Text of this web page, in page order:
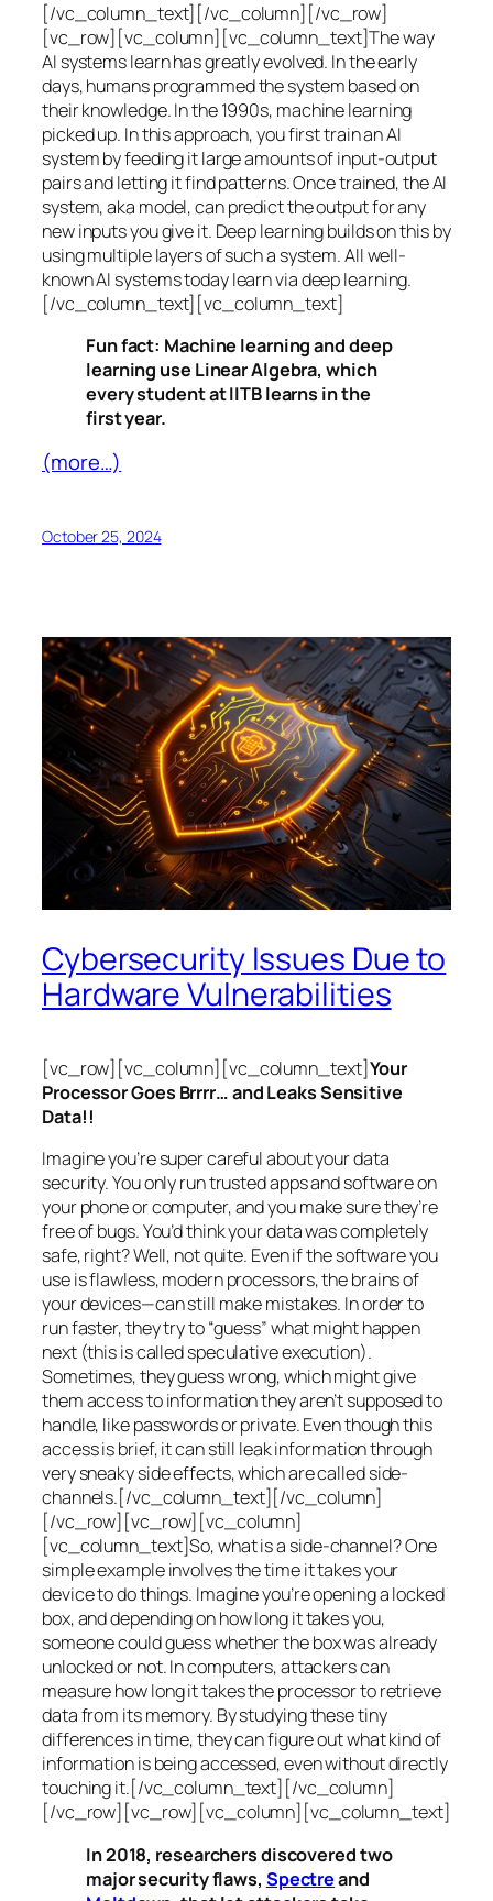
[/vc_column_text][/vc_column][/vc_row]
[vc_row][vc_column][vc_column_text]The way
AI systems learn has greatly evolved. In the early
days, humans programmed the system based on
their knowledge. In the 1990s, machine learning
picked up. In this approach, you first train an AI
system by feeding it large amounts of input-output
pairs and letting it find patterns. Once trained, the AI
system, aka model, can predict the output for any
new inputs you give it. Deep learning builds on this by
using multiple layers of such a system. All well-
known AI systems today learn via deep learning.
[/vc_column_text][vc_column_text]
Fun fact: Machine learning and deep
learning use Linear Algebra, which
every student at IITB learns in the
first year.
(more…)
October 25, 2024
Cybersecurity Issues Due to
Hardware Vulnerabilities
[vc_row][vc_column][vc_column_text]Your
Processor Goes Brrrr… and Leaks Sensitive
Data!!
Imagine you’re super careful about your data
security. You only run trusted apps and software on
your phone or computer, and you make sure they’re
free of bugs. You’d think your data was completely
safe, right? Well, not quite. Even if the software you
use is flawless, modern processors, the brains of
your devices—can still make mistakes. In order to
run faster, they try to “guess” what might happen
next (this is calledspeculative execution).
Sometimes, they guess wrong, which might give
them access to information they aren’t supposed to
handle, like passwords or private. Even though this
access is brief, it can still leak information through
very sneaky side effects, which are calledside-
channels.[/vc_column_text][/vc_column]
[/vc_row][vc_row][vc_column]
[vc_column_text]So, what is a side-channel? One
simple example involves the time it takes your
device to do things. Imagine you’re opening a locked
box, and depending on how long it takes you,
someone could guess whether the box was already
unlocked or not. In computers, attackers can
measure how long it takes the processor to retrieve
data from its memory. By studying these tiny
differences in time, they can figure out what kind of
information is being accessed, even without directly
touching it.[/vc_column_text][/vc_column]
[/vc_row][vc_row][vc_column][vc_column_text]
In 2018, researchers discovered two
major security flaws, Spectreand